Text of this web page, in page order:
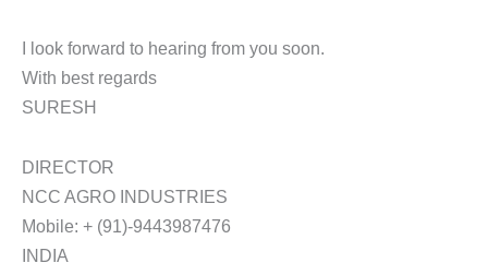
I look forward to hearing from you soon.
With best regards
SURESH
DIRECTOR
NCC AGRO INDUSTRIES
Mobile: + (91)-9443987476
INDIA